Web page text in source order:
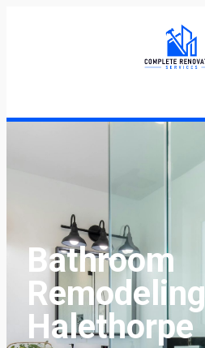
Bathroom
Remodeling
Halethorpe